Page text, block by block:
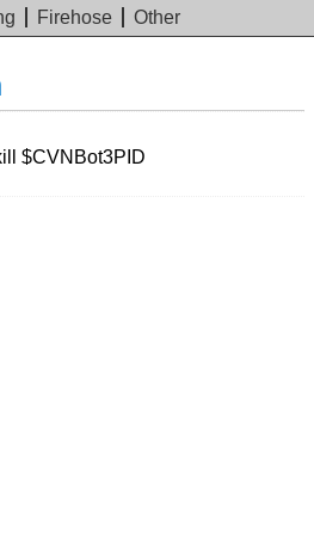
Firehose Other
$CVNBot3PID